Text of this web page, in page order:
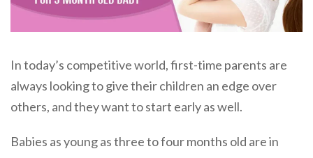
In today’s competitive world, first-time parents are
always looking to give their children an edge over
others, and they want to start early as well.
Babies as young as three to four months old are in